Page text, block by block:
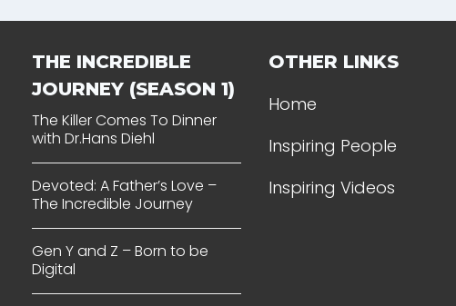
THE INCREDIBLE
JOURNEY (SEASON 1)
The Killer Comes To Dinner
with Dr.Hans Diehl
Devoted: A Father’s Love –
The Incredible Journey
Gen Y and Z – Born to be
Digital
OTHER LINKS
Home
Inspiring People
Inspiring Videos